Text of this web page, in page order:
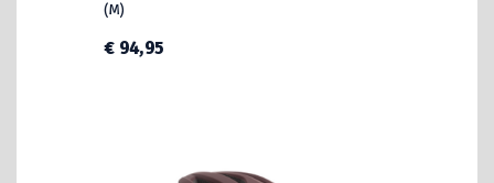
(M)
€ 94,95